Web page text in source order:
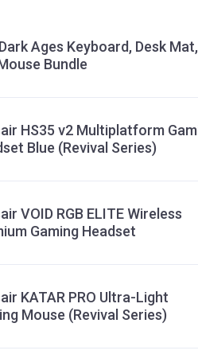
Ages Keyboard, Desk Mat,
Bundle
HS35 v2 Multiplatform
Blue (Revival Series)
VOID RGB ELITE Wireless
Gaming Headset
KATAR PRO Ultra-Light
Mouse (Revival Series)